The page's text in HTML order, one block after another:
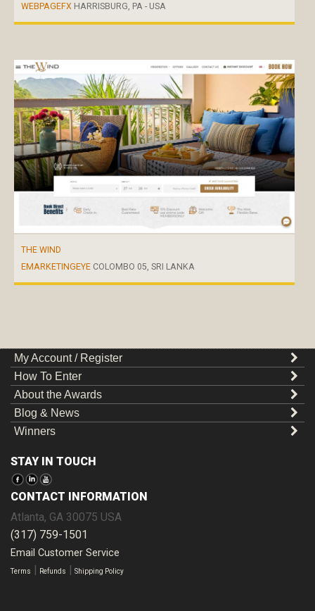
WEBPAGEFX HARRISBURG, PA - USA
THE WIND
EMARKETINGEYE COLOMBO 05, SRI LANKA
My Account / Register
How To Enter
About the Awards
Blog & News
Winners
STAY IN TOUCH
CONTACT INFORMATION
Atlanta, GA 30075 USA
(317) 759-1501
Email Customer Service
Terms Refunds Shipping Policy